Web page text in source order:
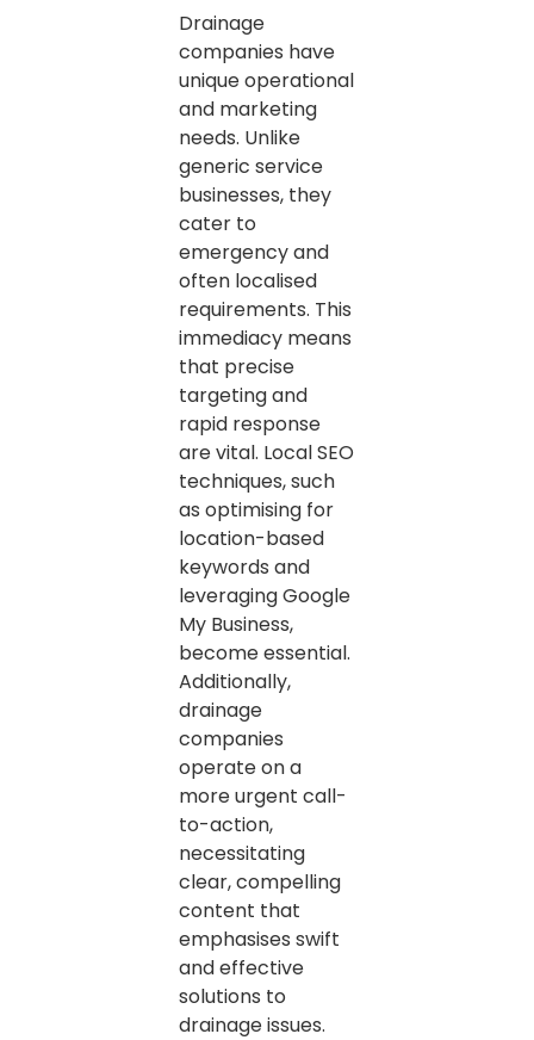
Drainage
companies have
unique operational
and marketing
needs. Unlike
generic service
businesses, they
cater to
emergency and
often localised
requirements. This
immediacy means
that precise
targeting and
rapid response
are vital. Local SEO
techniques, such
as optimising for
location-based
keywords and
leveraging Google
My Business,
become essential.
Additionally,
drainage
companies
operate on a
more urgent call-
to-action,
necessitating
clear, compelling
content that
emphasises swift
and effective
solutions to
drainage issues.